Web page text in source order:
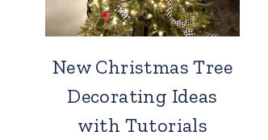
New Christmas Tree
Decorating Ideas
with Tutorials